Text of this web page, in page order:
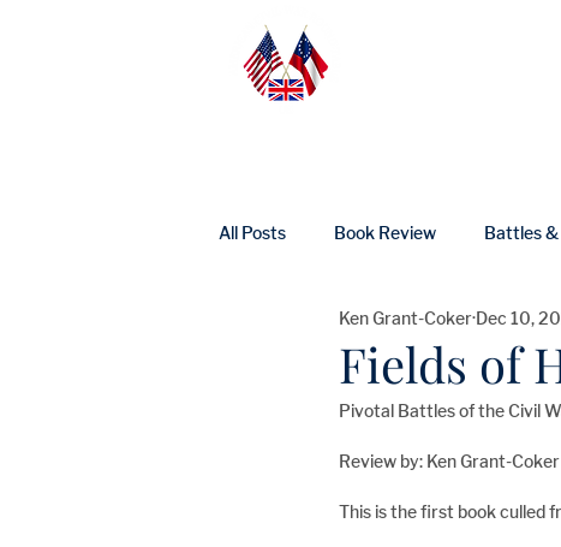
All Posts Book Review Battles
UK Heritage Profile News
Fields of
Ken Grant-Coker Dec 10,
Pivotal Battles of the Civil
Review by: Ken Grant-Coker
This is the first book culled